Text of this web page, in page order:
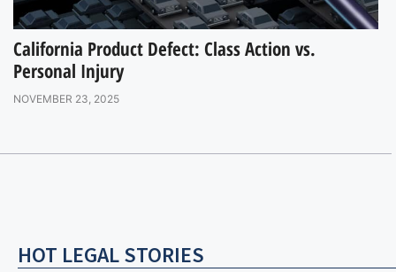
California Product Defect: Class Action vs.
Personal Injury
NOVEMBER 23, 2025
HOT LEGAL STORIES